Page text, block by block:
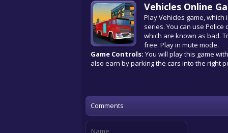
Vehicles Online
Play Vehicles game, which
series. You can use
which are known as bad.
free. Play in mute mode.
Game Controls: You will play this game
also earn by parking the cars into the right
Comments